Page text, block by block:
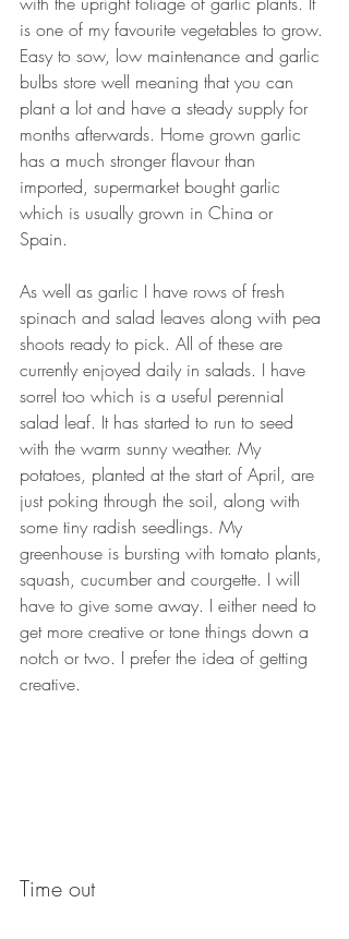
is one of my favourite vegetables to grow.
Easy to sow, low maintenance and garlic
bulbs store well meaning that you can
plant a lot and have a steady supply for
months afterwards. Home grown garlic
has a much stronger flavour than
imported, supermarket bought garlic
which is usually grown in China or
Spain.
As well as garlic I have rows of fresh
spinach and salad leaves along with pea
shoots ready to pick. All of these are
currently enjoyed daily in salads. I have
sorrel too which is a useful perennial
salad leaf. It has started to run to seed
with the warm sunny weather. My
potatoes, planted at the start of April, are
just poking through the soil, along with
some tiny radish seedlings. My
greenhouse is bursting with tomato plants,
squash, cucumber and courgette. I will
have to give some away. I either need to
get more creative or tone things down a
notch or two. I prefer the idea of getting
creative.
Time out